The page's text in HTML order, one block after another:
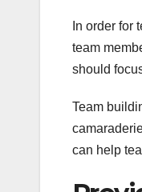
In order for
team
should
Team
can help